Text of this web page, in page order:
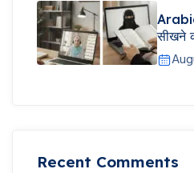
सीखने
Recent Comments